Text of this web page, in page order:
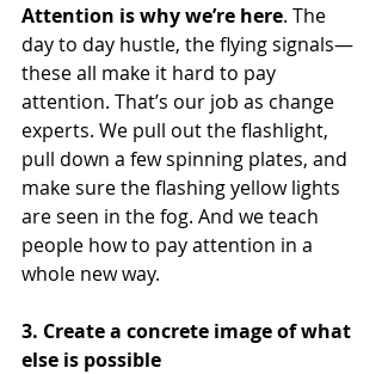
Attention is why we’re here. The
day to day hustle, the flying signals—
these all make it hard to pay
attention. That’s our job as change
experts. We pull out the flashlight,
pull down a few spinning plates, and
make sure the flashing yellow lights
are seen in the fog. And we teach
people how to pay attention in a
whole new way.
3. Create a concrete image of what
else is possible